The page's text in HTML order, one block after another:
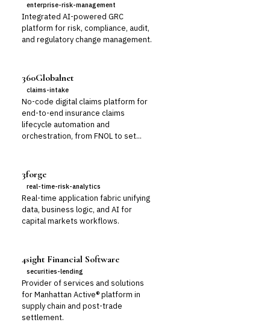
enterprise-risk-management
Integrated AI-powered GRC
platform for risk, compliance, audit,
and regulatory change management.
360Globalnet
claims-intake
No-code digital claims platform for
end-to-end insurance claims
lifecycle automation and
orchestration, from FNOL to set...
3forge
real-time-risk-analytics
Real-time application fabric unifying
data, business logic, and AI for
capital markets workflows.
4sight Financial Software
securities-lending
Provider of services and solutions
for Manhattan Active® platform in
supply chain and post-trade
settlement.